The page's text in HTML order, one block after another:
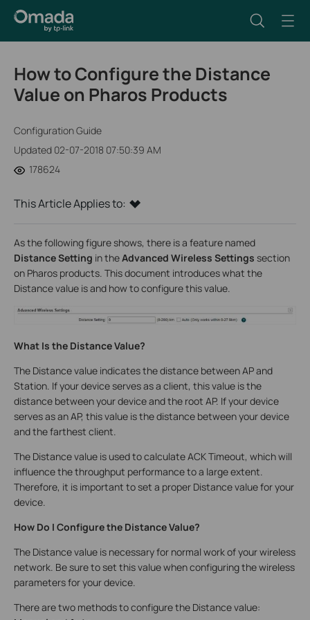
How to Configure the Distance
Value on Pharos Products
Configuration Guide
Updated 02-07-2018 07:50:39 AM
178624
This Article Applies to:
As the following figure shows, there is a feature named
Distance Setting in theAdvanced Wireless Settings section
on Pharos products. This document introduces what the
Distance value is and how to configure this value.
What Is the Distance Value?
The Distance value indicates the distance between AP and
Station. If your device serves as a client, this value is the
distance between your device and the root AP. If your device
serves as an AP, this value is the distance between your device
and the farthest client.
The Distance value is used to calculate ACK Timeout, which will
influence the throughput performance to a large extent.
Therefore, it is important to set a proper Distance value for your
device.
How Do I Configure the Distance Value?
The Distance value is necessary for normal work of your wireless
network. Be sure to set this value when configuring the wireless
parameters for your device.
There are two methods to configure the Distance value: